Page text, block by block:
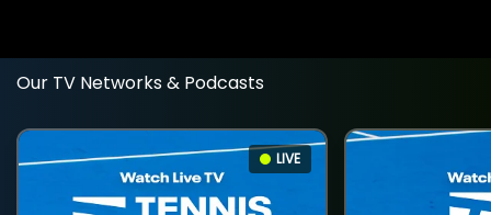
Our TV Networks & Podcasts
LIVE